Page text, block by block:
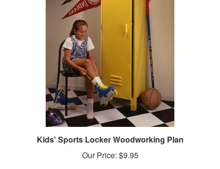
Kids' Sports Locker Woodworking Plan
Our Price:$9.95